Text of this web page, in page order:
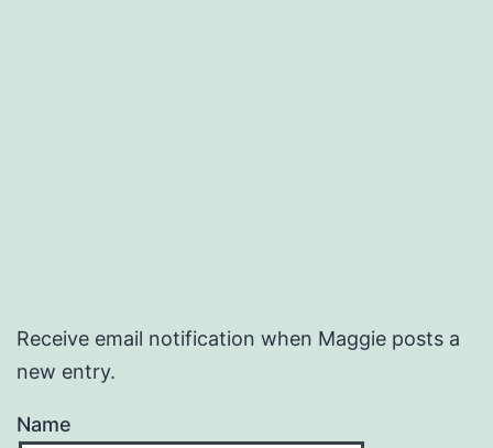
Receive email notification when Maggie posts a
new entry.
Name